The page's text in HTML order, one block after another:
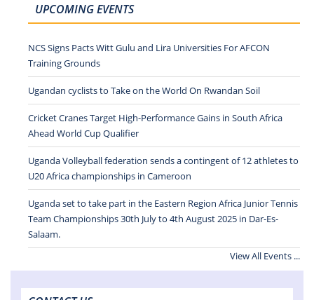
UPCOMING EVENTS
NCS Signs Pacts Witt Gulu and Lira Universities For AFCON
Training Grounds
Ugandan cyclists to Take on the World On Rwandan Soil
Cricket Cranes Target High-Performance Gains in South Africa
Ahead World Cup Qualifier
Uganda Volleyball federation sends a contingent of 12 athletes to
U20 Africa championships in Cameroon
Uganda set to take part in the Eastern Region Africa Junior Tennis
Team Championships 30th July to 4th August 2025 in Dar-Es-
Salaam.
View All Events ...